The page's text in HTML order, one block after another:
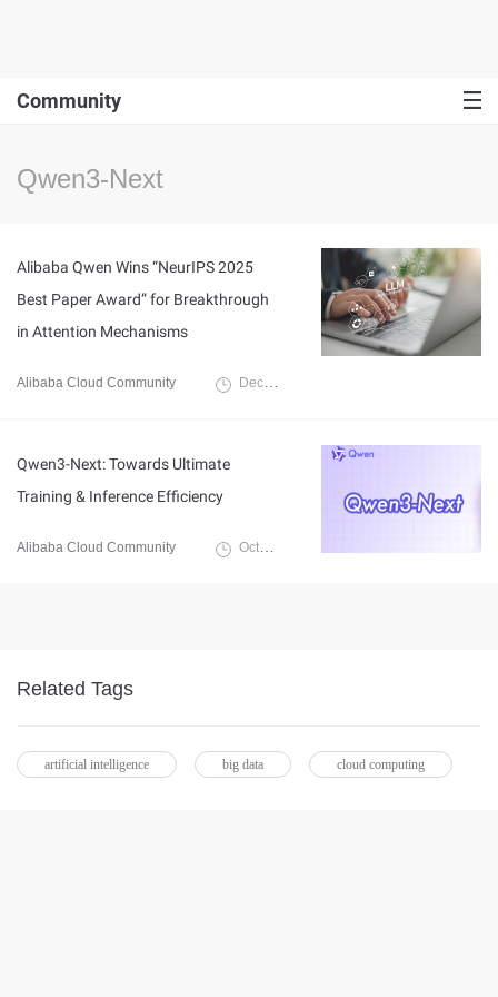
Community
Qwen3-Next
Alibaba Qwen Wins “NeurIPS 2025
Best Paper Award” for Breakthrough
in Attention Mechanisms
Alibaba Cloud Community December 1, 2025
Qwen3-Next: Towards Ultimate
Training & Inference Efficiency
Alibaba Cloud Community October 14, 2025
Related Tags
artificial intelligence big data cloud computing